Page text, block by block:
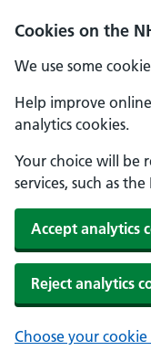
Cookies on the
We use some
Help improve
analytics cookies.
Your choice will be
services, such as
Accept analytics
Reject analytics
Choose your